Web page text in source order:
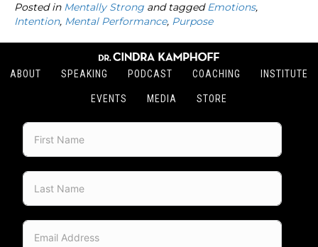
Posted in Mentally Strong and taggedEmotions,
Intention, Mental Performance, Purpose
ABOUT SPEAKING PODCAST COACHING INSTITUTE
EVENTS MEDIA STORE